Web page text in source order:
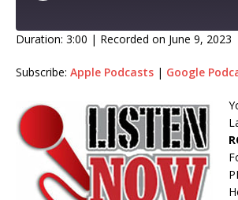
EMBED
Duration: 3:00 | Recorded on June 9, 2023
Subscribe: Apple Podcasts | Google